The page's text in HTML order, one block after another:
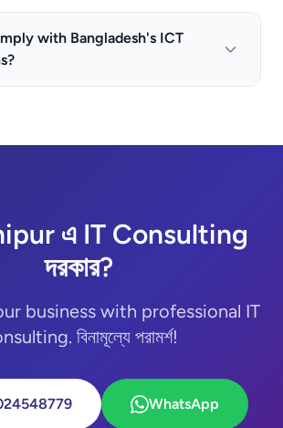
with Bangladesh's ICT
এ IT Consulting
দরকার?
business with professional IT
বিনামূল্যে পরামর্শ!
WhatsApp